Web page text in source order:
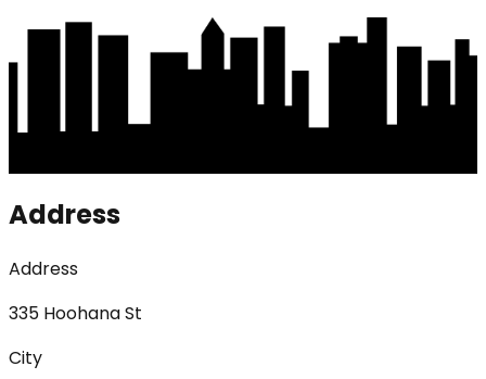
Address
Address
335 Hoohana St
City